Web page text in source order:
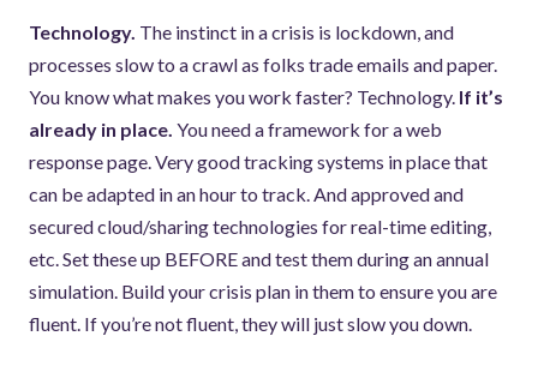
Technology. The instinct in a crisis is lockdown, and
processes slow to a crawl as folks trade emails and paper.
You know what makes you work faster? Technology. If it’s
already in place. You need a framework for a web
response page. Very good tracking systems in place that
can be adapted in an hour to track. And approved and
secured cloud/sharing technologies for real-time editing,
etc. Set these up BEFORE and test them during an annual
simulation. Build your crisis plan in them to ensure you are
fluent. If you’re not fluent, they will just slow you down.